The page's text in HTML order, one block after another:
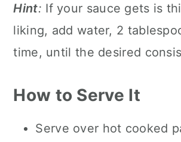
Hint: If your sauce gets is
liking, add water, 2
time, until the desired
How to Serve It
Serve over hot cooked